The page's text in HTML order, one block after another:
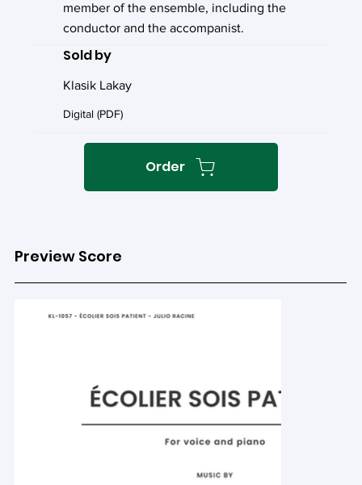
Order
member of the ensemble, including the
conductor and the accompanist.
Sold by
Klasik Lakay
Digital (PDF)
Preview Score